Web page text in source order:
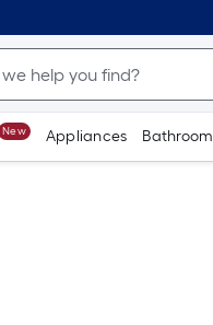
New Appliances Bathroom